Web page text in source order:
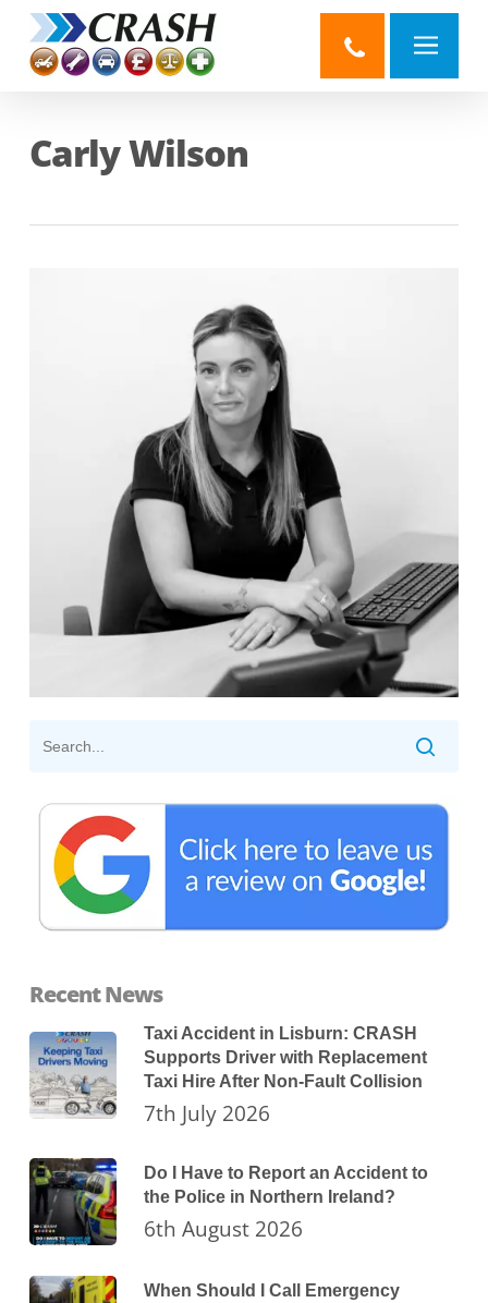
Skip
main
Carly Wilson
Recent News
Taxi Accident in Lisburn: CRASH
Supports Driver with Replacement
Taxi Hire After Non-Fault Collision
7th July 2026
Do I Have to Report an Accident to
the Police in Northern Ireland?
6th August 2026
When Should I Call Emergency